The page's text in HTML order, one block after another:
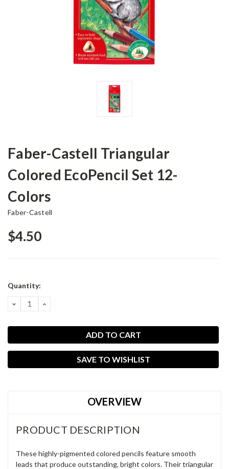
Faber-Castell Triangular
Colored EcoPencil Set 12-
Colors
Faber-Castell
$4.50
Current
Quantity:
DECREASE
QUANTITY:
INCREASE
SAVE TO WISHLIST
OVERVIEW
PRODUCT DESCRIPTION
These highly-pigmented colored pencils feature smooth
leads that produce outstanding, bright colors. Their triangular